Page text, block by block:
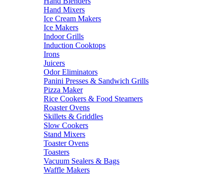
Hand Mixers
Ice Cream Makers
Ice Makers
Indoor Grills
Induction Cooktops
Irons
Juicers
Odor Eliminators
Panini Presses & Sandwich Grills
Pizza Maker
Rice Cookers & Food Steamers
Roaster Ovens
Skillets & Griddles
Slow Cookers
Stand Mixers
Toaster Ovens
Toasters
Vacuum Sealers & Bags
Waffle Makers